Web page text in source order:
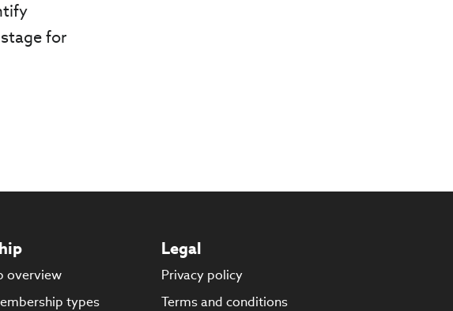
for
overview
types
Legal
Privacy policy
Terms and conditions